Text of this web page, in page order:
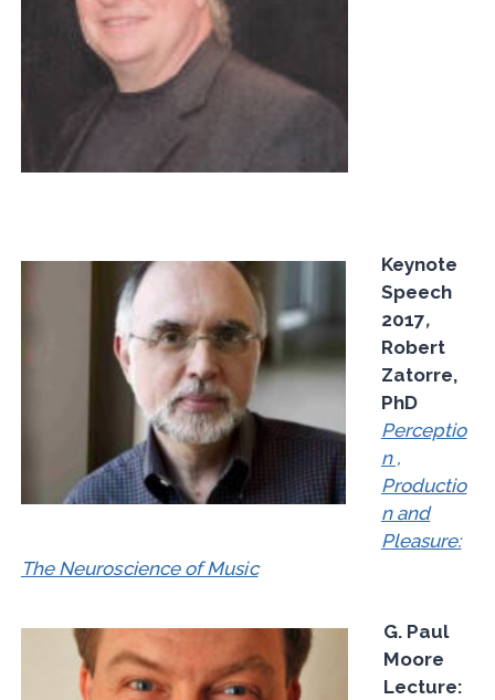
Keynote
Speech
2017,
Robert
Zatorre,
PhD
Perceptio
n ,
Productio
n and
Pleasure:
The Neuroscience of Music
G. Paul
Moore
Lecture: